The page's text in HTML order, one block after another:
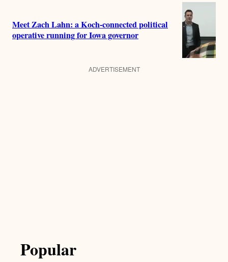
Meet Zach Lahn: a Koch-connected political
operative running for Iowa governor
ADVERTISEMENT
Popular